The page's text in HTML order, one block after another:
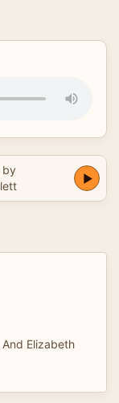
by
Elizabeth